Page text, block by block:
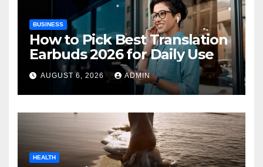
BUSINESS
How to Pick Best Translation
Earbuds 2026 for Daily Use
AUGUST 6, 2026 ADMIN
HEALTH